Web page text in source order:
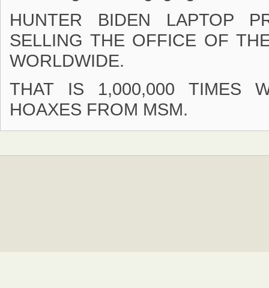
HUNTER BIDEN LAPTOP
SELLING THE OFFICE OF
WORLDWIDE.
THAT IS 1,000,000 TIMES
HOAXES FROM MSM.